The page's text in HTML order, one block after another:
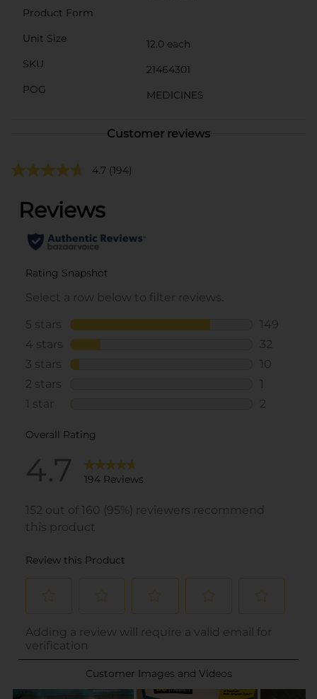
Product Form
Unit Size
12.0 each
SKU
21464301
POG
MEDICINES
Customer reviews
4.7 (194)